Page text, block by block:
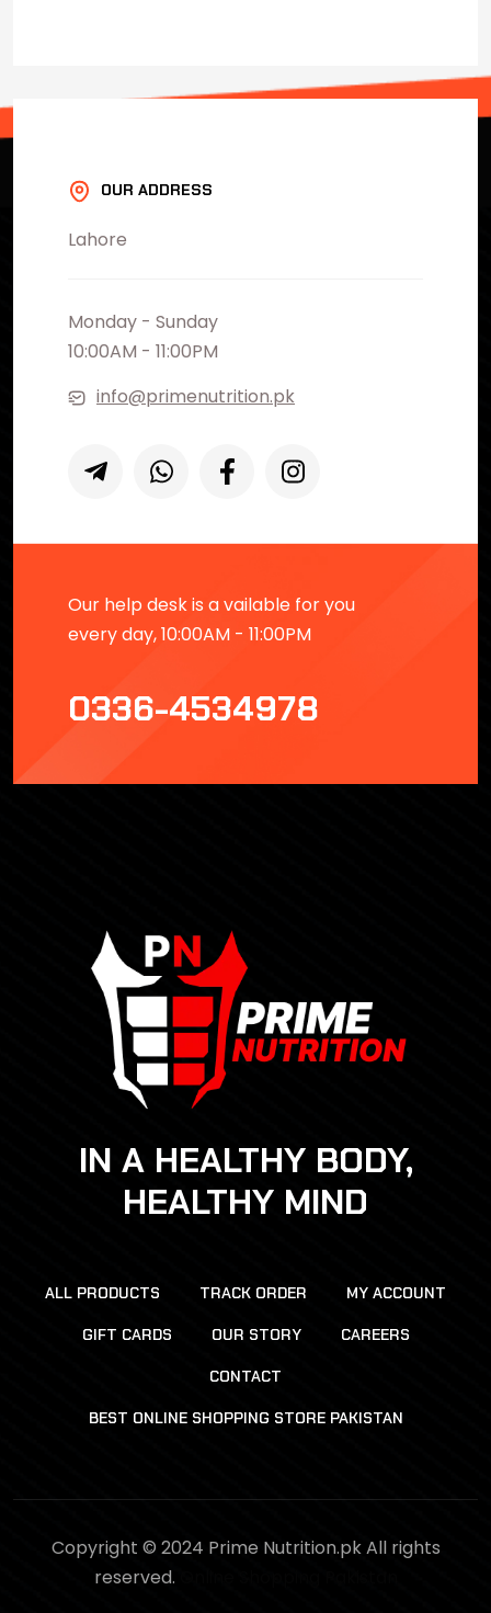
OUR ADDRESS
Lahore
Monday - Sunday
10:00AM - 11:00PM
info@primenutrition.pk
Our help desk is a vailable for you
every day, 10:00AM - 11:00PM
0336-4534978
IN A HEALTHY BODY,
HEALTHY MIND
ALL PRODUCTS TRACK ORDER MY ACCOUNT
GIFT CARDS OUR STORY CAREERS
CONTACT
BEST ONLINE SHOPPING STORE PAKISTAN
Copyright © 2024 Prime Nutrition.pk All rights
reserved.